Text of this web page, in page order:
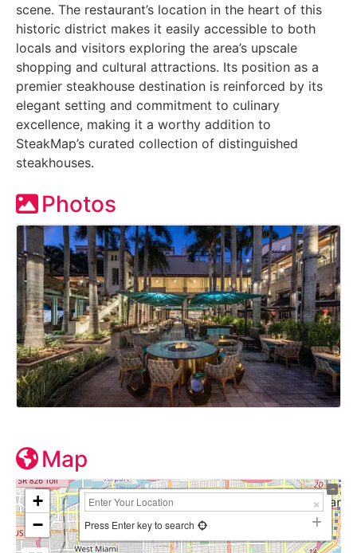
scene. The restaurant’s location in the heart of this
historic district makes it easily accessible to both
locals and visitors exploring the area’s upscale
shopping and cultural attractions. Its position as a
premier steakhouse destination is reinforced by its
elegant setting and commitment to culinary
excellence, making it a worthy addition to
SteakMap’s curated collection of distinguished
steakhouses.
Photos
Map
+
−
Press Enter key to search